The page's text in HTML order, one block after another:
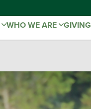
WHO WE ARE GIVING